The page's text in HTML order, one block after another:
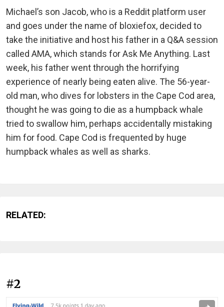
Michael’s son Jacob, who is a Reddit platform user
and goes under the name of bloxiefox, decided to
take the initiative and host his father in a Q&A session
called AMA, which stands for Ask Me Anything. Last
week, his father went through the horrifying
experience of nearly being eaten alive. The 56-year-
old man, who dives for lobsters in the Cape Cod area,
thought he was going to die as a humpback whale
tried to swallow him, perhaps accidentally mistaking
him for food. Cape Cod is frequented by huge
humpback whales as well as sharks.
RELATED:
#2